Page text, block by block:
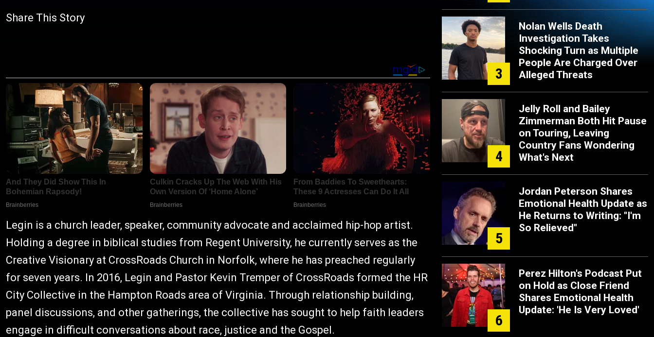
Share This Story
Legin is a church leader, speaker, community advocate and acclaimed hip-hop artist.
Holding a degree in biblical studies from Regent University, he currently serves as the
Creative Visionary at CrossRoads Church in Norfolk, where he has preached regularly
for seven years. In 2016, Legin and Pastor Kevin Tremper of CrossRoads formed the HR
City Collective in the Hampton Roads area of Virginia. Through relationship building,
panel discussions, and other gatherings, the collective has sought to help faith leaders
engage in difficult conversations about race, justice and the Gospel.
3
Nolan Wells Death
Investigation Takes
Shocking Turn as Multiple
People Are Charged Over
Alleged Threats
4
Jelly Roll and Bailey
Zimmerman Both Hit Pause
on Touring, Leaving
Country Fans Wondering
What's Next
5
Jordan Peterson Shares
Emotional Health Update as
He Returns to Writing: "I'm
So Relieved"
6
Perez Hilton's Podcast Put
on Hold as Close Friend
Shares Emotional Health
Update: 'He Is Very Loved'